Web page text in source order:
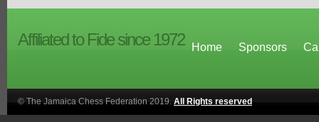
Affiliated to Fide since 1972 Home Sponsors
© The Jamaica Chess Federation 2019. All Rights reserved